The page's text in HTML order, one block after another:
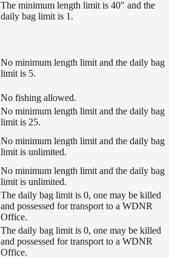
The minimum length limit is 40" and the
daily bag limit is 1.
No minimum length limit and the daily bag
limit is 5.
No fishing allowed.
No minimum length limit and the daily bag
limit is 25.
No minimum length limit and the daily bag
limit is unlimited.
No minimum length limit and the daily bag
limit is unlimited.
The daily bag limit is 0, one may be killed
and possessed for transport to a WDNR
Office.
The daily bag limit is 0, one may be killed
and possessed for transport to a WDNR
Office.